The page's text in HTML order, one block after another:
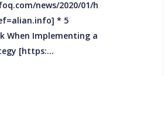
Multi-CDN Strategy [https:...